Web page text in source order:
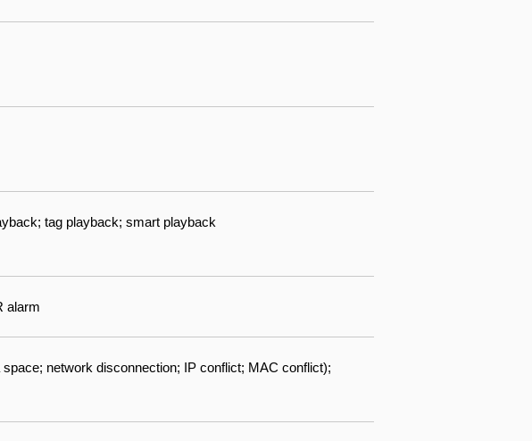
tag playback; smart playback
alarm
network disconnection; IP conflict; MAC conflict);